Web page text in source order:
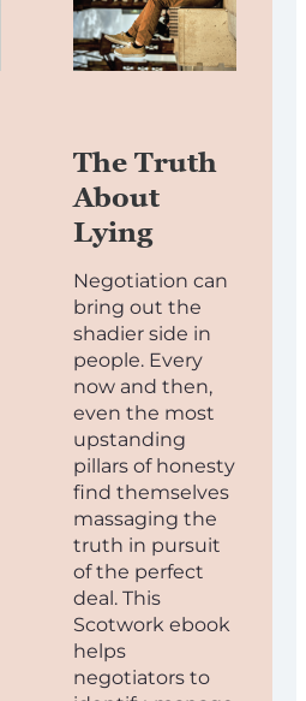
The Truth
About
Lying
Negotiation can
bring out the
shadier side in
people. Every
now and then,
even the most
upstanding
pillars of honesty
find themselves
massaging the
truth in pursuit
of the perfect
deal. This
Scotwork ebook
helps
negotiators to